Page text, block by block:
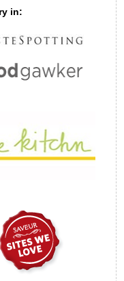
in: